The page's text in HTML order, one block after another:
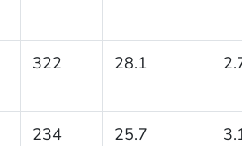
322 28.1
234 25.7